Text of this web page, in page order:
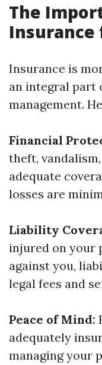
The
Insurance
Insurance is
an integral part
management.
Financial
theft,
adequate
losses are
Liability
injured on your
against you,
legal fees and
Peace of Mind:
adequately
managing your